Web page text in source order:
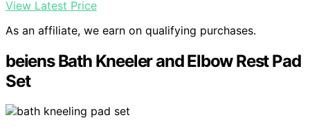
View Latest Price
As an affiliate, we earn on qualifying purchases.
beiens Bath Kneeler and Elbow Rest Pad
Set